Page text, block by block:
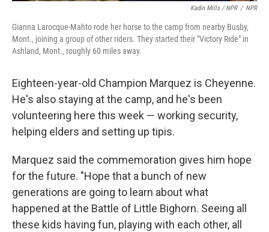
Kadin Mills / NPR / NPR
Gianna Larocque-Mahto rode her horse to the camp from nearby Busby,
Mont., joining a group of other riders. They started their "Victory Ride" in
Ashland, Mont., roughly 60 miles away.
Eighteen-year-old Champion Marquez is Cheyenne.
He's also staying at the camp, and he's been
volunteering here this week — working security,
helping elders and setting up tipis.
Marquez said the commemoration gives him hope
for the future. "Hope that a bunch of new
generations are going to learn about what
happened at the Battle of Little Bighorn. Seeing all
these kids having fun, playing with each other, all